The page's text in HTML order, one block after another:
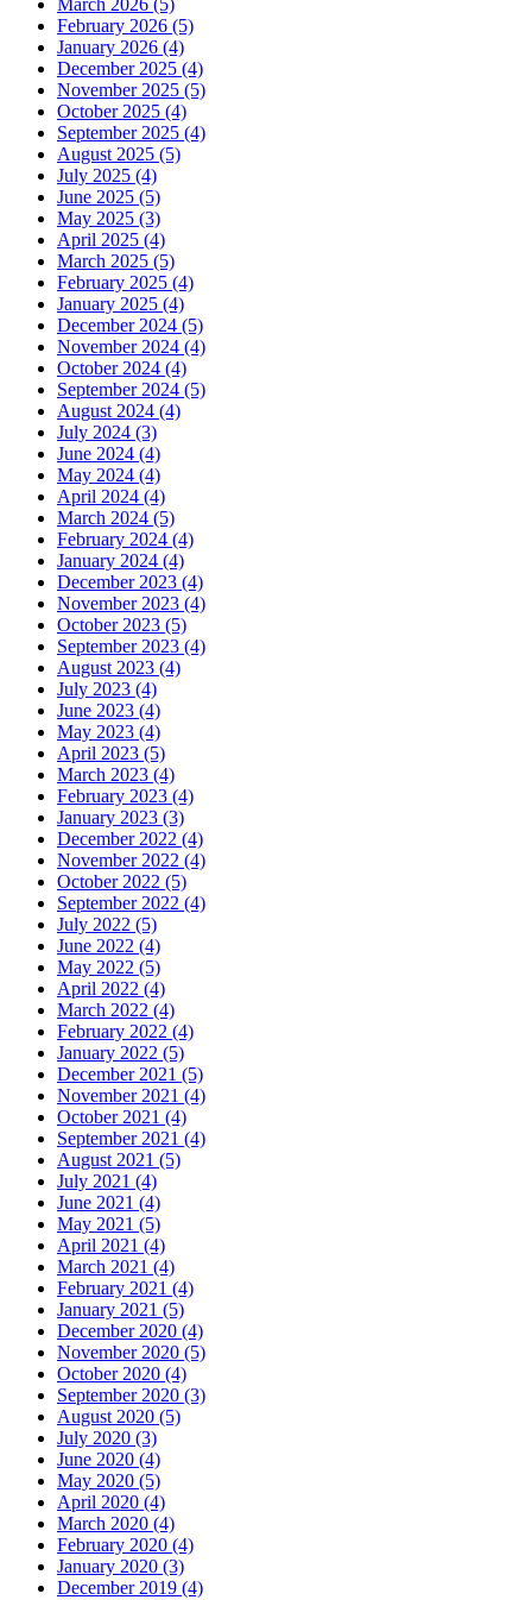
March 2026 (5)
February 2026 (5)
January 2026 (4)
December 2025 (4)
November 2025 (5)
October 2025 (4)
September 2025 (4)
August 2025 (5)
July 2025 (4)
June 2025 (5)
May 2025 (3)
April 2025 (4)
March 2025 (5)
February 2025 (4)
January 2025 (4)
December 2024 (5)
November 2024 (4)
October 2024 (4)
September 2024 (5)
August 2024 (4)
July 2024 (3)
June 2024 (4)
May 2024 (4)
April 2024 (4)
March 2024 (5)
February 2024 (4)
January 2024 (4)
December 2023 (4)
November 2023 (4)
October 2023 (5)
September 2023 (4)
August 2023 (4)
July 2023 (4)
June 2023 (4)
May 2023 (4)
April 2023 (5)
March 2023 (4)
February 2023 (4)
January 2023 (3)
December 2022 (4)
November 2022 (4)
October 2022 (5)
September 2022 (4)
July 2022 (5)
June 2022 (4)
May 2022 (5)
April 2022 (4)
March 2022 (4)
February 2022 (4)
January 2022 (5)
December 2021 (5)
November 2021 (4)
October 2021 (4)
September 2021 (4)
August 2021 (5)
July 2021 (4)
June 2021 (4)
May 2021 (5)
April 2021 (4)
March 2021 (4)
February 2021 (4)
January 2021 (5)
December 2020 (4)
November 2020 (5)
October 2020 (4)
September 2020 (3)
August 2020 (5)
July 2020 (3)
June 2020 (4)
May 2020 (5)
April 2020 (4)
March 2020 (4)
February 2020 (4)
January 2020 (3)
December 2019 (4)